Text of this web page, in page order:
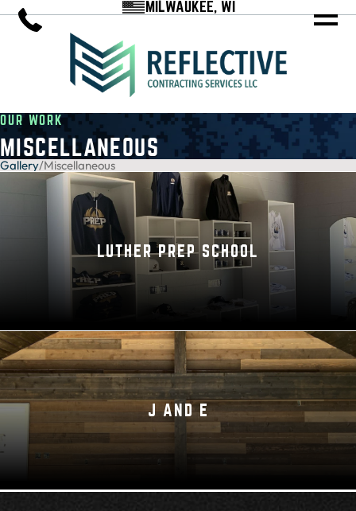
MILWAUKEE, WI
OUR WORK
MISCELLANEOUS
Gallery/Miscellaneous
LUTHER PREP SCHOOL
J AND E